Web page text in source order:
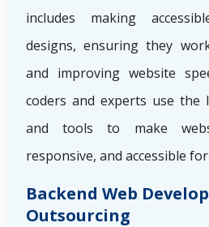
includes making
designs, ensuring they
and improving website
coders and experts use the
and tools to make
responsive, and accessible
Backend Web
Outsourcing